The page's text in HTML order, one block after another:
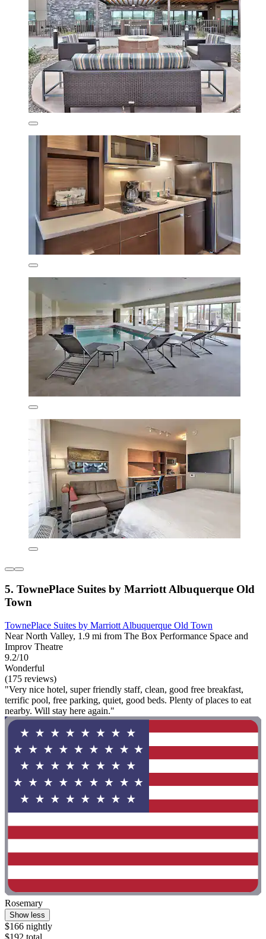
5. TownePlace Suites by Marriott Albuquerque Old
Town
TownePlace Suites by Marriott Albuquerque Old Town
Near North Valley, 1.9 mi from The Box Performance Space and
Improv Theatre
9.2/10
Wonderful
(175 reviews)
"Very nice hotel, super friendly staff, clean, good free breakfast,
terrific pool, free parking, quiet, good beds. Plenty of places to eat
nearby. Will stay here again."
Rosemary
Show less
$166 nightly